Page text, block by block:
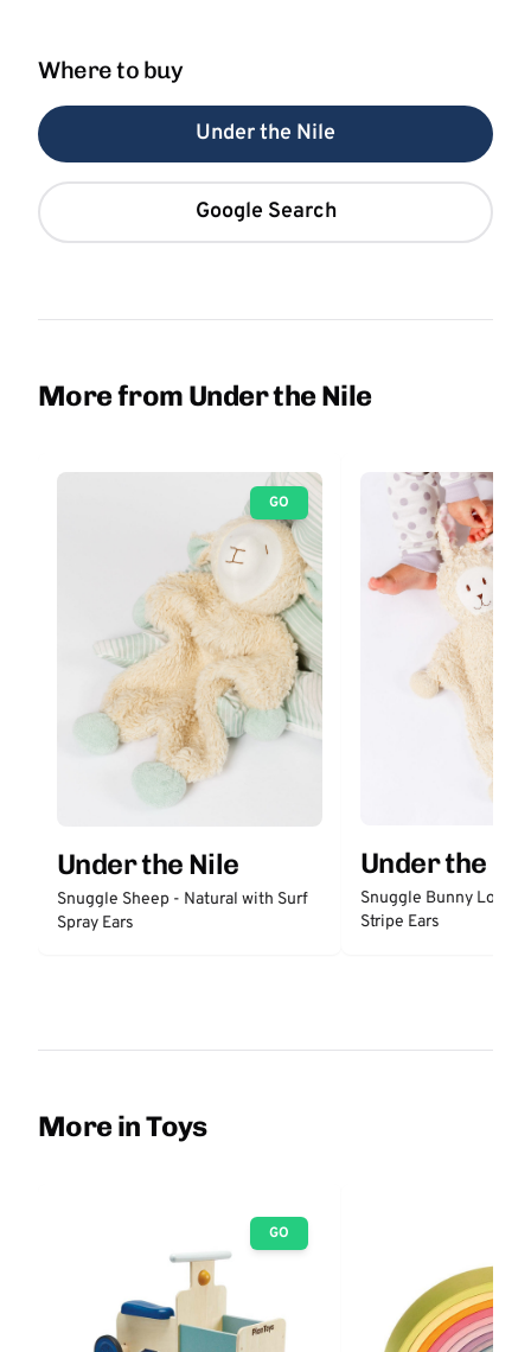
Where to buy
Under the Nile
Google Search
More from Under the Nile
GO
Under the Nile
Snuggle Sheep - Natural with Surf
Spray Ears
Under the
Snuggle Bunny Lovey
Stripe Ears
More in Toys
GO